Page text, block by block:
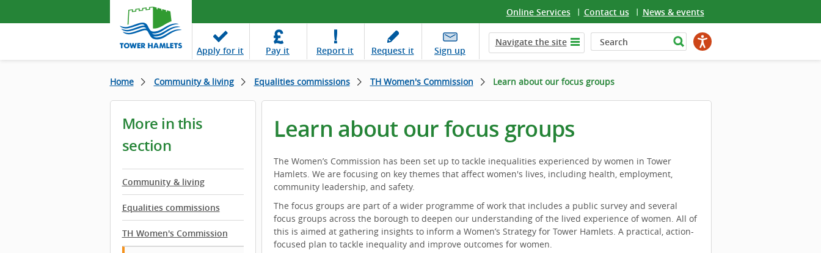
Online Services Contact us News & events
Apply for it Pay it Report it Request it Sign up
Navigate the site
Home Community & living Equalities commissions TH Women's Commission Learn about our focus groups
More in this
section
Community & living
Equalities commissions
TH Women's Commission
Learn about our focus groups
The Women’s Commission has been set up to tackle inequalities experienced by women in Tower
Hamlets. We are focusing on key themes that affect women's lives, including health, employment,
community leadership, and safety.
The focus groups are part of a wider programme of work that includes a public survey and several
focus groups across the borough to deepen our understanding of the lived experience of women. All of
this is aimed at gathering insights to inform a Women’s Strategy for Tower Hamlets. A practical, action-
focused plan to tackle inequality and improve outcomes for women.